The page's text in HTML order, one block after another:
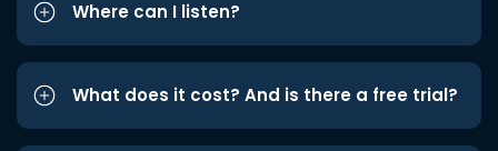
Where can I listen?
What does it cost? And is there a free trial?